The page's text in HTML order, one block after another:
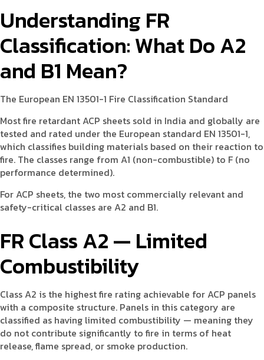
Understanding FR
Classification: What Do A2
and B1 Mean?
The European EN 13501-1 Fire Classification Standard
Most fire retardant ACP sheets sold in India and globally are
tested and rated under the European standard EN 13501-1,
which classifies building materials based on their reaction to
fire. The classes range from A1 (non-combustible) to F (no
performance determined).
For ACP sheets, the two most commercially relevant and
safety-critical classes are A2 and B1.
FR Class A2 — Limited
Combustibility
Class A2 is the highest fire rating achievable for ACP panels
with a composite structure. Panels in this category are
classified as having limited combustibility — meaning they
do not contribute significantly to fire in terms of heat
release, flame spread, or smoke production.